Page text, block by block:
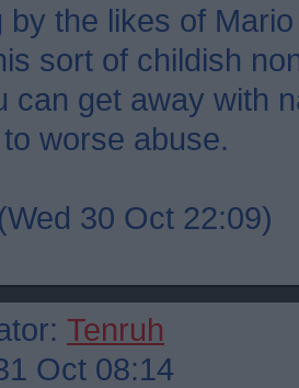
by the likes of
sort of childish
can get away with
worse abuse.
30 Oct 22:09)
Tenruh
Oct 08:14